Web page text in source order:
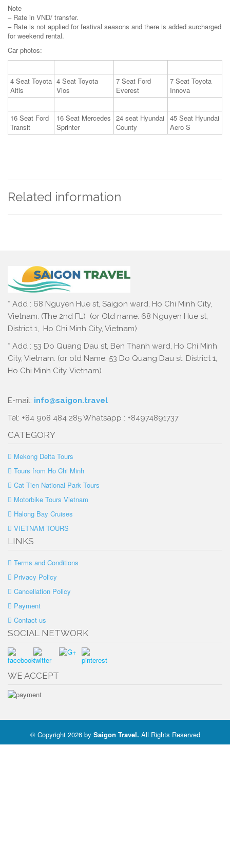
Note
– Rate in VND/ transfer.
– Rate is not applied for festival seasons and there is added surcharged
for weekend rental.
Car photos:
4 Seat Toyota
Altis
4 Seat Toyota
Vios
7 Seat Ford
Everest
7 Seat Toyota
Innova
16 Seat Ford
Transit
16 Seat Mercedes
Sprinter
24 seat Hyundai
County
45 Seat Hyundai
Aero S
Related information
* Add : 68 Nguyen Hue st, Saigon ward, Ho Chi Minh City,
Vietnam. (The 2nd FL) (or Old name: 68 Nguyen Hue st,
District 1, Ho Chi Minh City, Vietnam)
* Add : 53 Do Quang Dau st, Ben Thanh ward, Ho Chi Minh
City, Vietnam. (or old Name: 53 Do Quang Dau st, District 1,
Ho Chi Minh City, Vietnam)
E-mail: info@saigon.travel
Tel: +84 908 484 285 Whatsapp : +84974891737
CATEGORY
Mekong Delta Tours
Tours from Ho Chi Minh
Cat Tien National Park Tours
Motorbike Tours Vietnam
Halong Bay Cruises
VIETNAM TOURS
LINKS
Terms and Conditions
Privacy Policy
Cancellation Policy
Payment
Contact us
SOCIAL NETWORK
WE ACCEPT
© Copyright 2026 by Saigon Travel. All Rights Reserved